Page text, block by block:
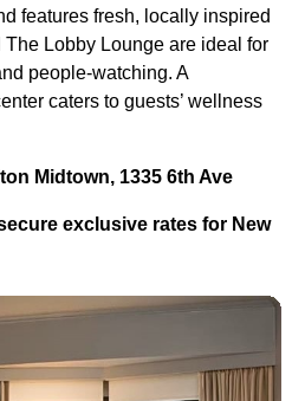
features fresh, locally inspired
Lobby Lounge are ideal for
people-watching. A
caters to guests’ wellness
Midtown, 1335 6th Ave
exclusive rates for New